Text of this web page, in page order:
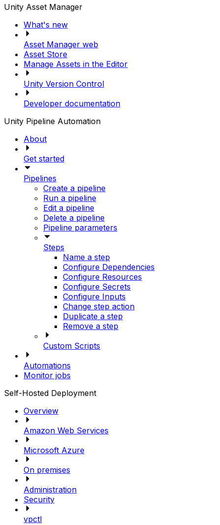
Unity Asset Manager
What's new
Asset Manager web
Asset Store
Manage Assets in the Editor
Unity Version Control
Developer documentation
Unity Pipeline Automation
About
Get started
Pipelines
Create a pipeline
Run a pipeline
Edit a pipeline
Delete a pipeline
Pipeline parameters
Steps
Name a step
Configure Dependencies
Configure Resources
Configure Secrets
Configure Inputs
Change step action
Duplicate a step
Remove a step
Custom Scripts
Automations
Monitor jobs
Self-Hosted Deployment
Overview
Amazon Web Services
Microsoft Azure
On premises
Administration
Security
vpctl